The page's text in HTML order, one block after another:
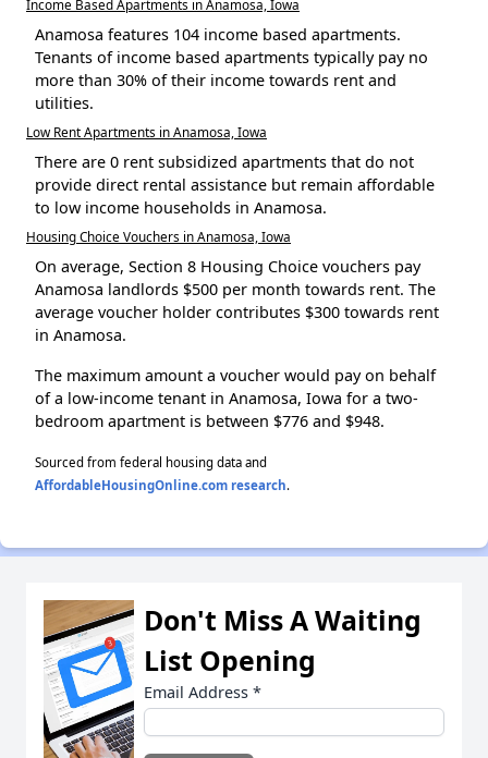
Income Based Apartments in Anamosa, Iowa
Anamosa features 104 income based apartments.
Tenants of income based apartments typically pay no
more than 30% of their income towards rent and
utilities.
Low Rent Apartments in Anamosa, Iowa
There are 0 rent subsidized apartments that do not
provide direct rental assistance but remain affordable
to low income households in Anamosa.
Housing Choice Vouchers in Anamosa, Iowa
On average, Section 8 Housing Choice vouchers pay
Anamosa landlords $500 per month towards rent. The
average voucher holder contributes $300 towards rent
in Anamosa.
The maximum amount a voucher would pay on behalf
of a low-income tenant in Anamosa, Iowa for a two-
bedroom apartment is between $776 and $948.
Sourced from federal housing data and
AffordableHousingOnline.com research.
Don't Miss A Waiting
List Opening
Email Address *